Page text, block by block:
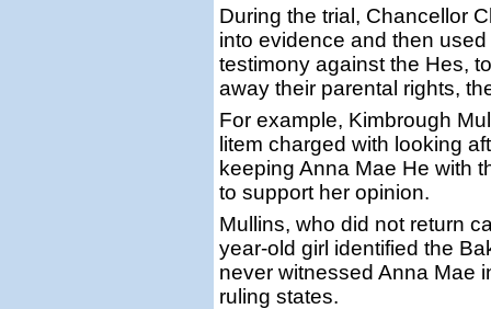
During the trial, Chancellor
into evidence and then
testimony against the Hes,
away their parental rights,
For example, Kimbrough
litem charged with looking
keeping Anna Mae He with
to support her opinion.
Mullins, who did not return
year-old girl identified the
never witnessed Anna Mae
ruling states.